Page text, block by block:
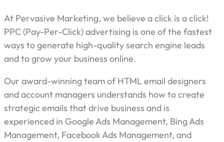
At Pervasive Marketing, we believe a click is a click!
PPC (Pay-Per-Click) advertising is one of the fastest
ways to generate high-quality search engine leads
and to grow your business online.
Our award-winning team of HTML email designers
and account managers understands how to create
strategic emails that drive business and is
experienced in Google Ads Management, Bing Ads
Management, Facebook Ads Management, and